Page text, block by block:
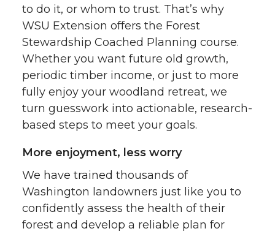
to do it, or whom to trust. That’s why
WSU Extension offers the Forest
Stewardship Coached Planning course.
Whether you want future old growth,
periodic timber income, or just to more
fully enjoy your woodland retreat, we
turn guesswork into actionable, research-
based steps to meet your goals.
More enjoyment, less worry
We have trained thousands of
Washington landowners just like you to
confidently assess the health of their
forest and develop a reliable plan for